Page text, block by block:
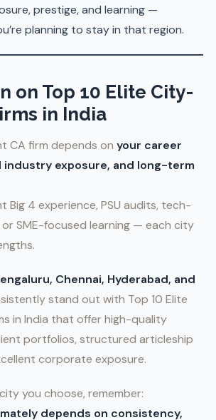
prestige, and learning —
planning to stay in that region.
on Top 10 Elite City-
in India
CA firm depends on your career
industry exposure, and long-term
Big 4 experience, PSU audits, tech-
SME-focused learning — each city
Chennai, Hyderabad, and
stand out with Top 10 Elite
in India that offer high-quality
portfolios, structured articleship
corporate exposure.
you choose, remember:
depends on consistency,